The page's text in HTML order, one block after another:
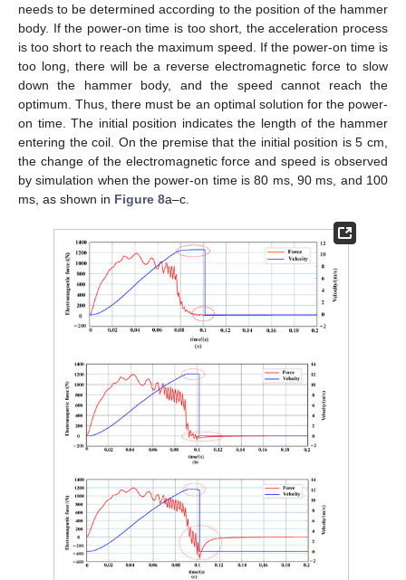
needs to be determined according to the position of the hammer
body. If the power-on time is too short, the acceleration process
is too short to reach the maximum speed. If the power-on time is
too long, there will be a reverse electromagnetic force to slow
down the hammer body, and the speed cannot reach the
optimum. Thus, there must be an optimal solution for the power-
on time. The initial position indicates the length of the hammer
entering the coil. On the premise that the initial position is 5 cm,
the change of the electromagnetic force and speed is observed
by simulation when the power-on time is 80 ms, 90 ms, and 100
ms, as shown in Figure 8a–c.